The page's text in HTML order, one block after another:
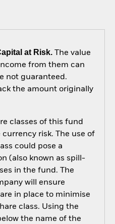
at Risk.The value
from them can
not guaranteed.
the amount originally
classes of this fund
risk. The use of
could pose a
(also known as spill-
in the fund. The
will ensure
in place to minimise
class. Using the
the name of the